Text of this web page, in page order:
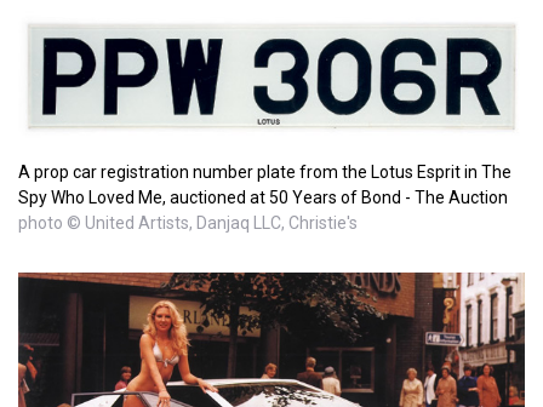
A prop car registration number plate from the Lotus Esprit in The
Spy Who Loved Me, auctioned at 50 Years of Bond - The Auction
photo © United Artists, Danjaq LLC, Christie's